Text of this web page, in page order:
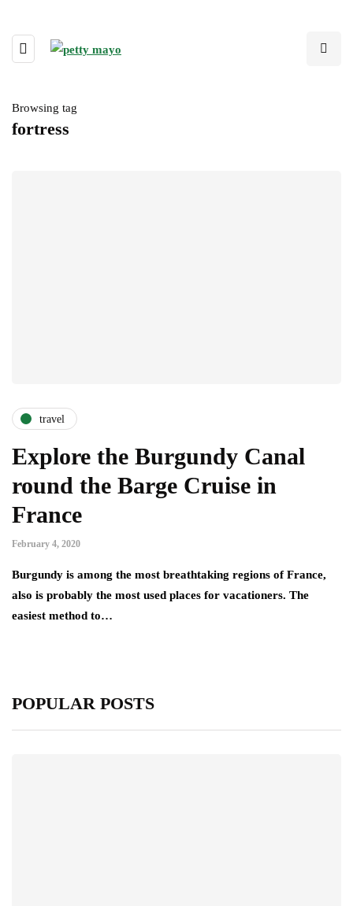
Browsing tag
fortress
travel
Explore the Burgundy Canal
round the Barge Cruise in
France
February 4, 2020
Burgundy is among the most breathtaking regions of France,
also is probably the most used places for vacationers. The
easiest method to…
POPULAR POSTS